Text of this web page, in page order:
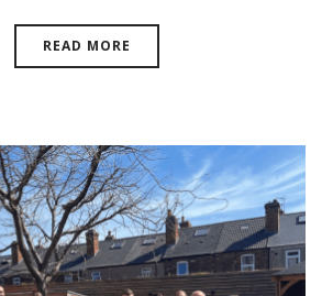
READ MORE